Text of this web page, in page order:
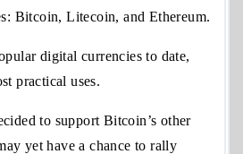
Bitcoin, Litecoin, and Ethereum.
digital currencies to date,
practical uses.
to support Bitcoin’s other
yet have a chance to rally